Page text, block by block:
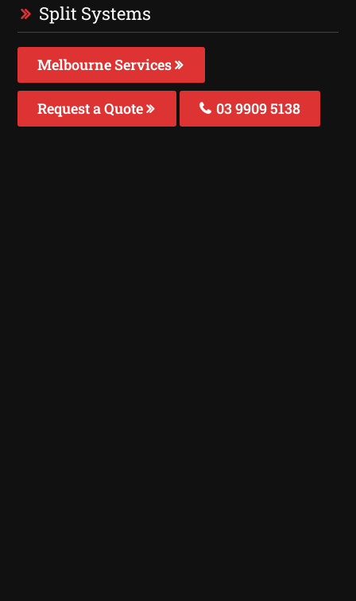
Split Systems
Melbourne Services
Request a Quote 03 9909 5138